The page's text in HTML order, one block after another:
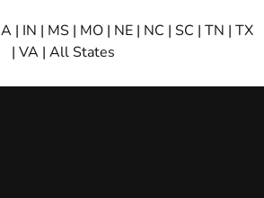
| IN | MS | MO | NE | NC | SC | TN | TX
| VA | All States